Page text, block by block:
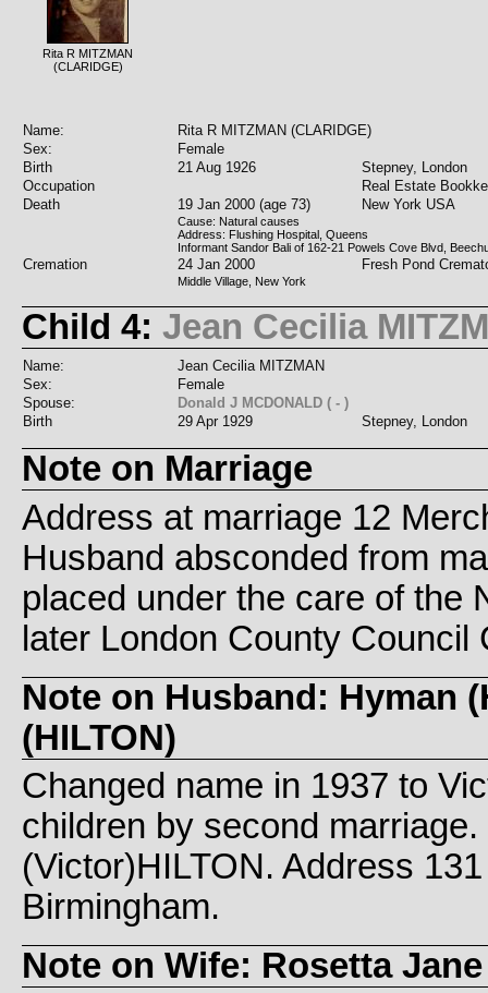
Rita R MITZMAN
(CLARIDGE)
Name:
Rita R MITZMAN (CLARIDGE)
Sex:
Female
Birth
21 Aug 1926
Stepney, London
Occupation
Real Estate
Death
19 Jan 2000 (age 73) New York USA
Cause: Natural causes
Address: Flushing Hospital, Queens
Informant Sandor Bali of 162-21 Powels Cove Blvd,
Cremation 24 Jan 2000 Fresh Pond
Middle Village, New York
Child 4: Jean Cecilia
Name:
Jean Cecilia MITZMAN
Sex:
Female
Spouse:
Donald J MCDONALD ( - )
Birth
29 Apr 1929 Stepney, London
Note on Marriage
Address at marriage 12
Husband absconded from
placed under the care of the
later London County Council
Note on Husband: Hyman
(HILTON)
Changed name in 1937 to
children by second
(Victor)HILTON. Address
Birmingham.
Note on Wife: Rosetta